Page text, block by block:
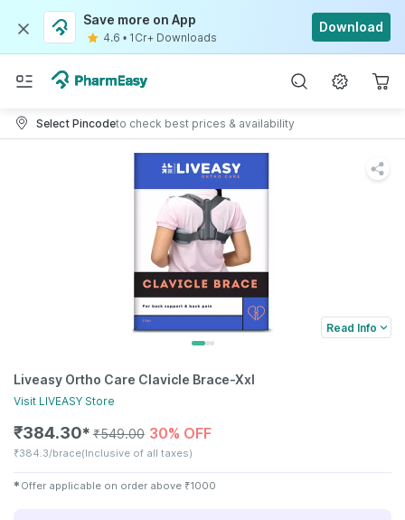
Save more on App
4.6 • 1Cr+ Downloads
Download
Select Pincodeto check best prices & availability
Read Info
Liveasy Ortho Care Clavicle Brace-Xxl
Visit LIVEASY Store
₹384.30✱ ₹549.00 30% OFF
₹384.3/brace(Inclusive of all taxes)
✱ Offer applicable on order above ₹1000